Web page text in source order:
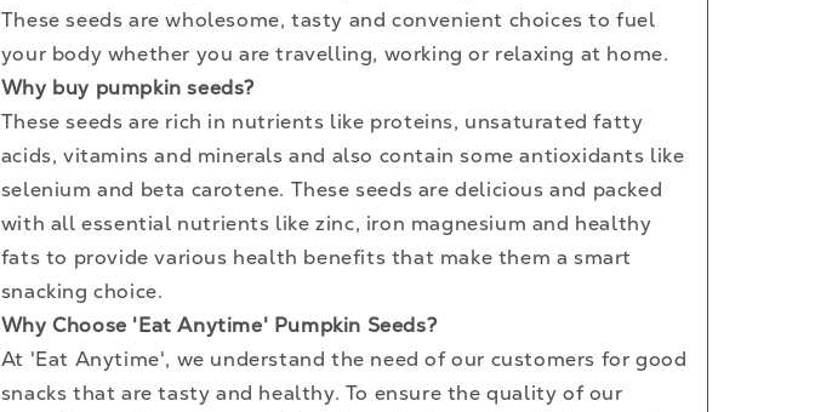
These seeds are wholesome, tasty and convenient choices to fuel
your body whether you are travelling, working or relaxing at home.
Why buy pumpkin seeds?
These seeds are rich in nutrients like proteins, unsaturated fatty
acids, vitamins and minerals and also contain some antioxidants like
selenium and beta carotene. These seeds are delicious and packed
with all essential nutrients like zinc, iron magnesium and healthy
fats to provide various health benefits that make them a smart
snacking choice.
Why Choose 'Eat Anytime' Pumpkin Seeds?
At 'Eat Anytime', we understand the need of our customers for good
snacks that are tasty and healthy. To ensure the quality of our